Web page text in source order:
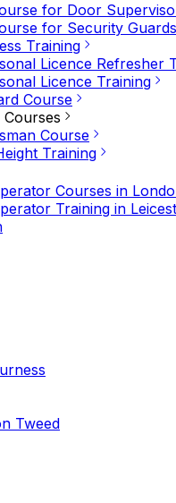
for Door
for Security Guards
Training
Licence Refresher
Licence Training
Course
Course
Training
Courses in
Training in
Tweed